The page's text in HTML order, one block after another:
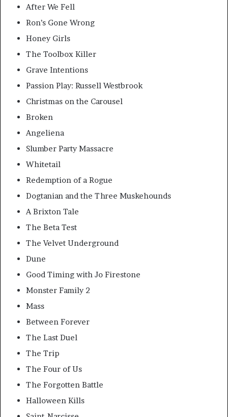
After We Fell
Ron’s Gone Wrong
Honey Girls
The Toolbox Killer
Grave Intentions
Passion Play: Russell Westbrook
Christmas on the Carousel
Broken
Angeliena
Slumber Party Massacre
Whitetail
Redemption of a Rogue
Dogtanian and the Three Muskehounds
A Brixton Tale
The Beta Test
The Velvet Underground
Dune
Good Timing with Jo Firestone
Monster Family 2
Mass
Between Forever
The Last Duel
The Trip
The Four of Us
The Forgotten Battle
Halloween Kills